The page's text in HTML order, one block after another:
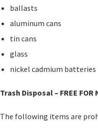
ballasts
aluminum cans
tin cans
glass
nickel cadmium batteries
Trash Disposal – FREE FOR
The following items are